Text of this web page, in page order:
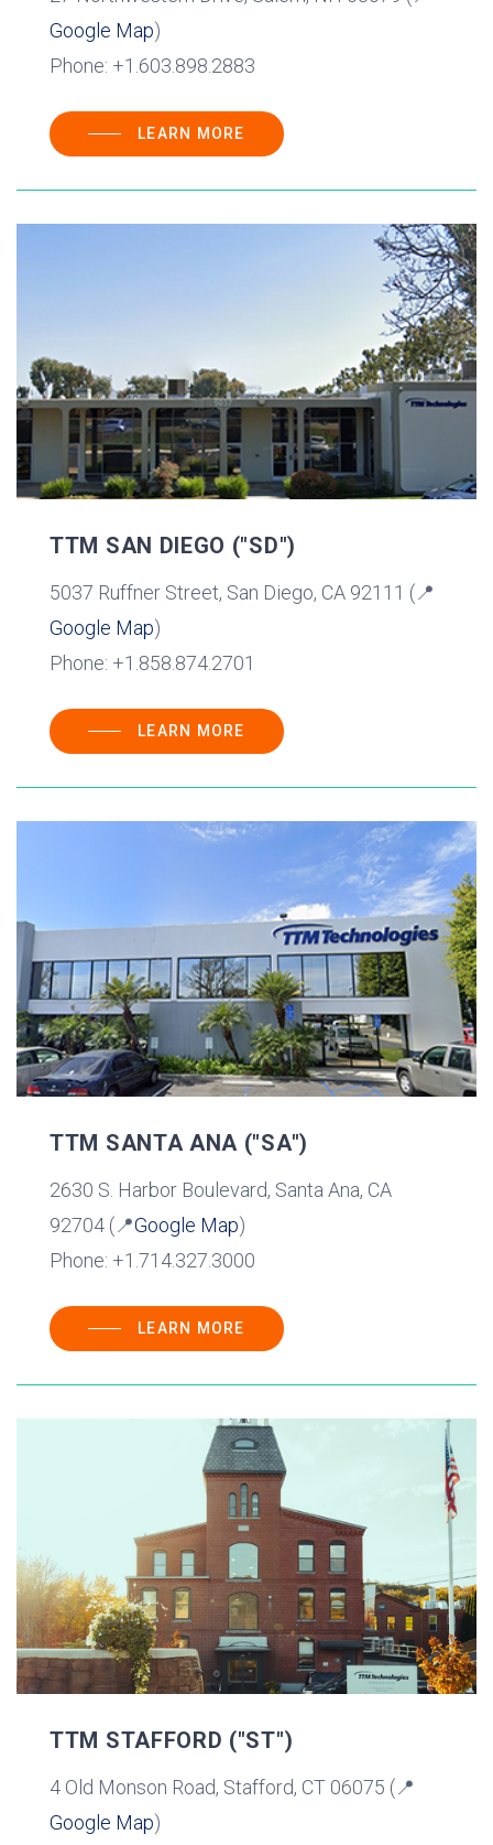
Google Map)
Phone: +1.603.898.2883
LEARN MORE
TTM SAN DIEGO ("SD")
5037 Ruffner Street, San Diego, CA 92111 (📍
Google Map)
Phone: +1.858.874.2701
LEARN MORE
TTM SANTA ANA ("SA")
2630 S. Harbor Boulevard, Santa Ana, CA
92704 (📍Google Map)
Phone: +1.714.327.3000
LEARN MORE
TTM STAFFORD ("ST")
4 Old Monson Road, Stafford, CT 06075 (📍
Google Map)